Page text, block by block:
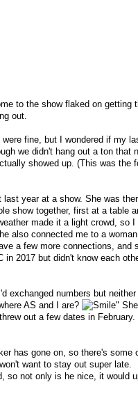
to the show flaked on getting
out.
fine, but I wondered if my
we didn't hang out a ton that
showed up. (This was the
year at a show. She was
show together, first at a table
made it a light crowd, so
also connected me to a
a few more connections, and
2017 but didn't know each
exchanged numbers but
AS and I are?
"
out a few dates in February.
has gone on, so there's some
want to stay out super late.
so not only is he nice, it would